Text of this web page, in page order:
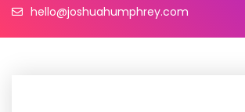
hello@joshuahumphrey.com